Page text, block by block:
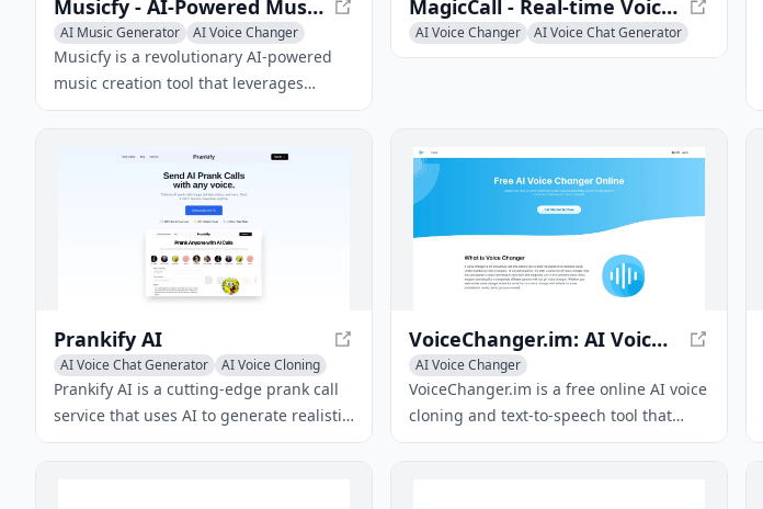
Musicfy - AI-Powered Music Creation Tool
AI Music Generator AI Voice Changer
Musicfy is a revolutionary AI-powered
music creation tool that leverages
advanced voice conversion and text-to-
clone voices, and produce AI covers.
MagicCall - Real-time Voice Changer App
AI Voice Changer AI Voice Chat Generator
Prankify AI
AI Voice Chat Generator
AI Voice Cloning
AI Voice Changer
Prankify AI is a cutting-edge prank call
service that uses AI to generate realistic
conversations with a wide selection of
VoiceChanger.im: AI Voice Cloner & Text to Speech Free Online
AI Voice Changer
VoiceChanger.im is a free online AI voice
cloning and text-to-speech tool that
allows users to transform their voice